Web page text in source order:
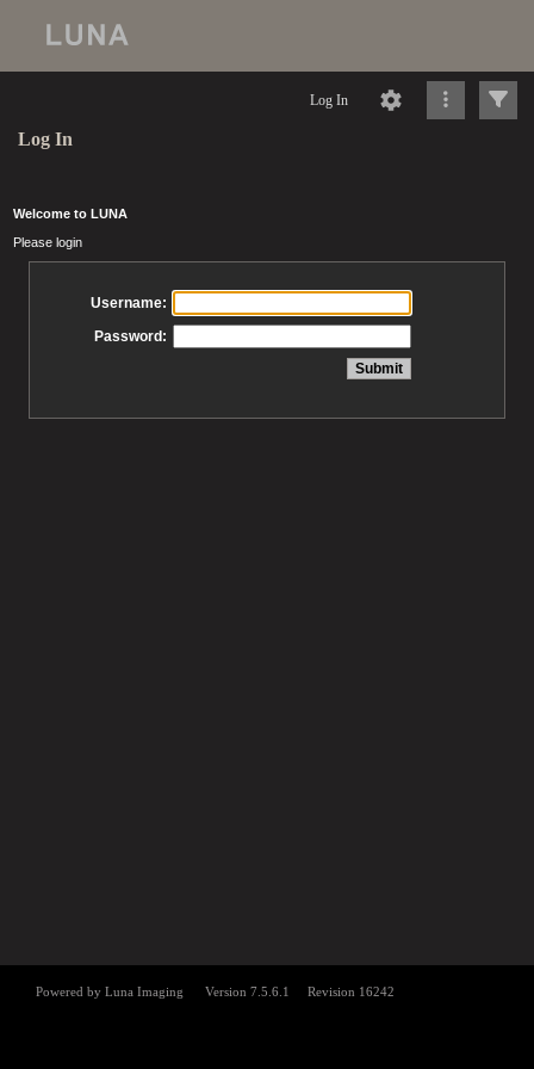
Log In
Log In
Welcome to LUNA
Please login
Username:
Password: